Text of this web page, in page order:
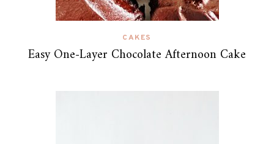
CAKES
Easy One-Layer Chocolate Afternoon Cake